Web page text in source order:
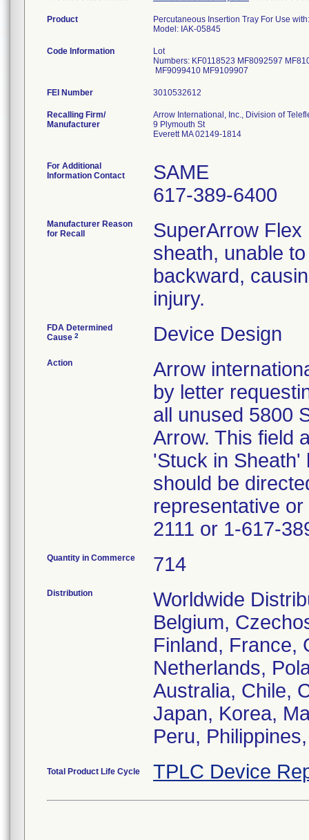
Product
Percutaneous Insertion Tray For Use
Model: IAK-05845
Code Information
Lot
Numbers: KF0118523 MF8092597
MF9099410
FEI Number
Recalling Firm/
Manufacturer
Arrow International, Inc., Division of
9 Plymouth St
Everett MA 02149-1814
For Additional
Information Contact
SAME
617-389-6400
Manufacturer Reason
for Recall
SuperArrow
sheath, unable
backward,
injury.
FDA Determined
Cause 2 Device Design
Action
Arrow
by letter
all unused 5800
Arrow. This field
'Stuck in Sheath'
should be
representative
2111 or 1-617-
Quantity in Commerce 714
Distribution
Worldwide
Belgium,
Finland, France,
Netherlands,
Australia, Chile,
Japan, Korea,
Peru,
Total Product Life Cycle TPLC Device